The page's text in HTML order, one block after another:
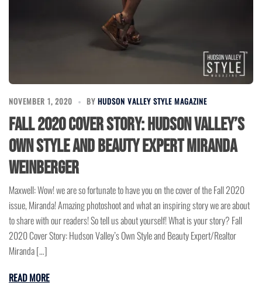
NOVEMBER 1, 2020 BY HUDSON VALLEY STYLE MAGAZINE
Fall 2020 Cover Story: Hudson Valley’s
Own Style and Beauty Expert Miranda
Weinberger
Maxwell: Wow! we are so fortunate to have you on the cover of the Fall 2020
issue, Miranda! Amazing photoshoot and what an inspiring story we are about
to share with our readers! So tell us about yourself! What is your story? Fall
2020 Cover Story: Hudson Valley’s Own Style and Beauty Expert/Realtor
Miranda […]
READ MORE